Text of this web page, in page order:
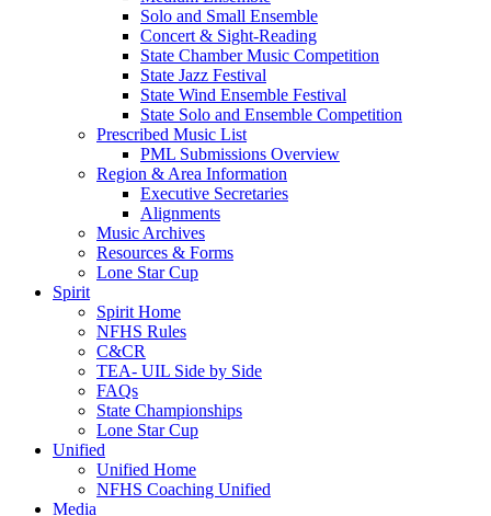
Solo and Small Ensemble
Concert & Sight-Reading
State Chamber Music Competition
State Jazz Festival
State Wind Ensemble Festival
State Solo and Ensemble Competition
Prescribed Music List
PML Submissions Overview
Region & Area Information
Executive Secretaries
Alignments
Music Archives
Resources & Forms
Lone Star Cup
Spirit
Spirit Home
NFHS Rules
C&CR
TEA- UIL Side by Side
FAQs
State Championships
Lone Star Cup
Unified
Unified Home
NFHS Coaching Unified
Media